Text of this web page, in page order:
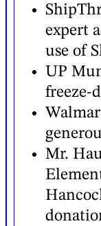
expert
use of
UP
freeze-
Mr.